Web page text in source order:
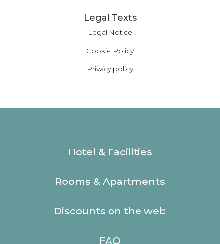
Legal Texts
Legal Notice
Cookie Policy
Privacy policy
Hotel & Facilities
Rooms & Apartments
Discounts on the web
FAQ